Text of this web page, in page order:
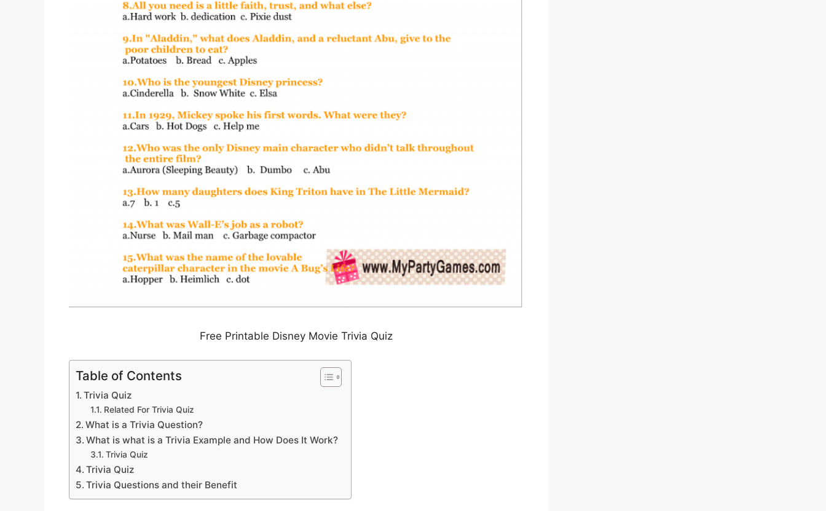
Free Printable Disney Movie Trivia Quiz
Table of Contents
Trivia Quiz
Related For Trivia Quiz
What is a Trivia Question?
What is what is a Trivia Example and How Does It Work?
Trivia Quiz
Trivia Quiz
Trivia Questions and their Benefit